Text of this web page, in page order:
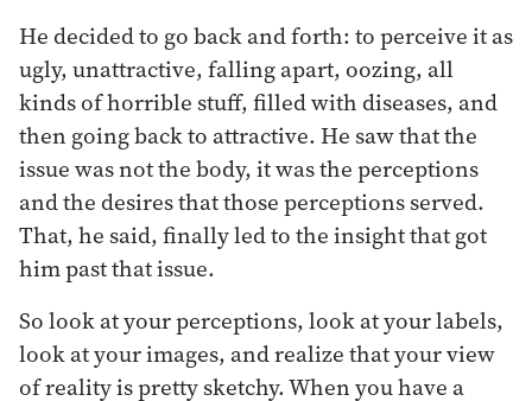
He decided to go back and forth: to perceive it as
ugly, unattractive, falling apart, oozing, all
kinds of horrible stuff, filled with diseases, and
then going back to attractive. He saw that the
issue was not the body, it was the perceptions
and the desires that those perceptions served.
That, he said, finally led to the insight that got
him past that issue.
So look at your perceptions, look at your labels,
look at your images, and realize that your view
of reality is pretty sketchy. When you have a